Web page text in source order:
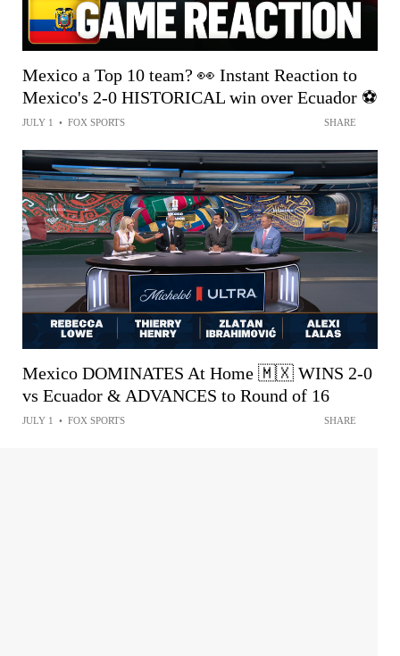
Mexico a Top 10 team? 👀 Instant Reaction to
Mexico's 2-0 HISTORICAL win over Ecuador ⚽️
JULY 1 • FOX SPORTS SHARE
Mexico DOMINATES At Home 🇲🇽 WINS 2-0
vs Ecuador & ADVANCES to Round of 16
JULY 1 • FOX SPORTS SHARE